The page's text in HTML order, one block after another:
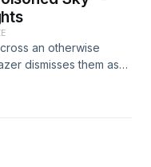
an otherwise
dismisses them as
entire towns descend
itself apart, he